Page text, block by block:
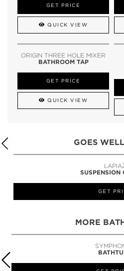
GET PRICE
QUICK VIEW
ORIGIN THREE HOLE MIXER
BATHROOM TAP
GET PRICE
QUICK VIEW
GOES
LAPIAZ
SUSPENSION
GET
MORE